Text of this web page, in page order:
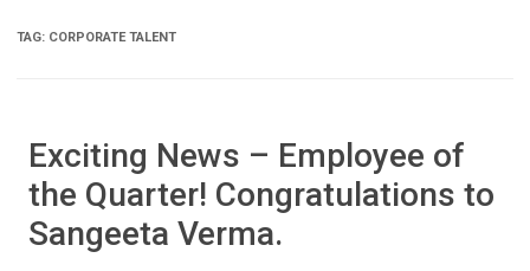
TAG: CORPORATE TALENT
Exciting News – Employee of
the Quarter! Congratulations to
Sangeeta Verma.